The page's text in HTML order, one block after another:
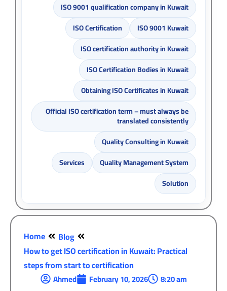
ISO 9001 qualification company in Kuwait
ISO 9001 Kuwait
ISO Certification
ISO certification authority in Kuwait
ISO Certification Bodies in Kuwait
Obtaining ISO Certificates in Kuwait
Official ISO certification term – must always be
translated consistently
Quality Consulting in Kuwait
Quality Management System
Services
Solution
Home
Blog
How to get ISO certification in Kuwait: Practical
steps from start to certification
Ahmed February 10, 2026 8:20 am